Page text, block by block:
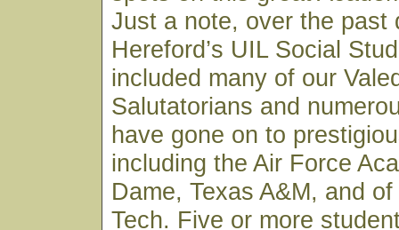
Just a note, over the past
Hereford’s UIL Social
included many of our
Salutatorians and
have gone on to
including the Air Force
Dame, Texas A&M, and
Tech. Five or more